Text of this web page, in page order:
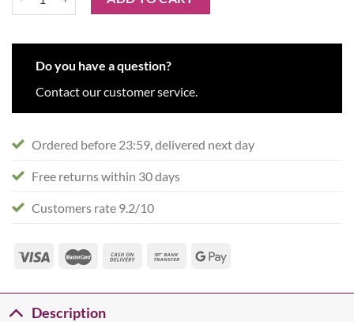
Do you have a question?
Contact our customer service.
Ordered before 23:59, delivered next day
Free returns within 30 days
Customers rate 9.2/10
Description